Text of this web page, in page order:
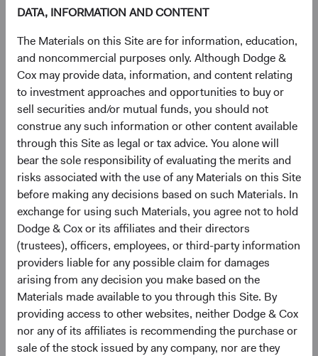
DATA, INFORMATION AND CONTENT
The Materials on this Site are for information, education,
and noncommercial purposes only. Although Dodge &
Cox may provide data, information, and content relating
to investment approaches and opportunities to buy or
sell securities and/or mutual funds, you should not
construe any such information or other content available
through this Site as legal or tax advice. You alone will
bear the sole responsibility of evaluating the merits and
risks associated with the use of any Materials on this Site
before making any decisions based on such Materials. In
exchange for using such Materials, you agree not to hold
Dodge & Cox or its affiliates and their directors
(trustees), officers, employees, or third-party information
providers liable for any possible claim for damages
arising from any decision you make based on the
Materials made available to you through this Site. By
providing access to other websites, neither Dodge & Cox
nor any of its affiliates is recommending the purchase or
sale of the stock issued by any company, nor are they
that werestrictour use of your personal
withdraw your consent.
To make a request, please email us at
privacy@dodgeandcox.com. We may ask for specific
information from you to help us confirm your identity.
Depending on your jurisdiction, you may be entitled to
empower an “authorized agent” to submit requests on
their behalf. We will require authorized agents to confirm
their identity and authority, in accordance with applicable
laws. You are entitled to exercise the rights described
above free from discrimination.
Limits on your choices.Your choices may be limited, such
as where fulfilling your request would impair the rights of
others, our ability to provide a service you have requested,
or our ability to comply with our legal obligations and
enforce our legal rights. If you are not satisfied with how
we address your request, you may submit a complaint by
contacting us as provided above.